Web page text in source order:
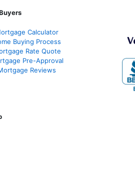
Calculator
Buying Process
Rate Quote
Pre-Approval
Reviews